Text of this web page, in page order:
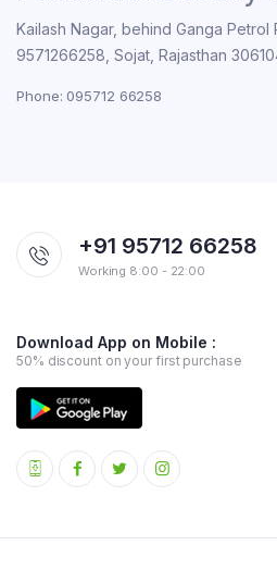
Kailash Nagar, behind Ganga Petrol
9571266258, Sojat, Rajasthan
Phone: 095712 66258
+91 95712 66258
Working 8:00 - 22:00
Download App on Mobile :
50% discount on your first purchase